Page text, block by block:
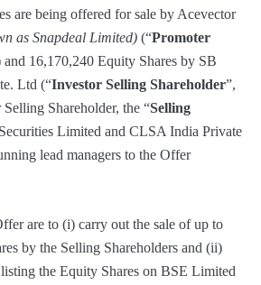
are being offered for sale by Acevector
as Snapdeal Limited) (“Promoter
and 16,170,240 Equity Shares by SB
Ltd (“Investor Selling Shareholder”,
Shareholder, the “Selling
Limited and CLSA India Private
lead managers to the Offer
are to (i) carry out the sale of up to
by the Selling Shareholders and (ii)
the Equity Shares on BSE Limited